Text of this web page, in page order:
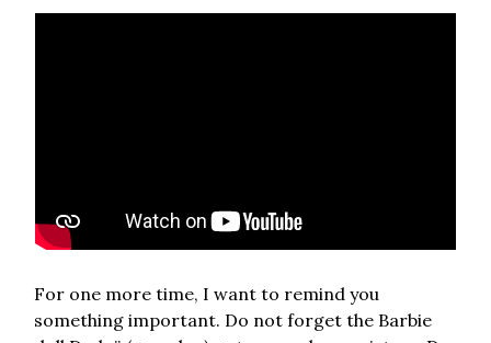
For one more time, I want to remind you
something important. Do not forget the Barbie